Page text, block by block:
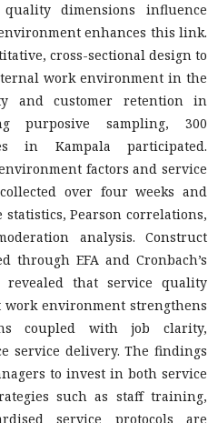
dimensions influence
enhances this link.
cross-sectional design to
work environment in the
and customer retention in
purposive sampling, 300
in Kampala participated.
factors and service
over four weeks and
statistics, Pearson correlations,
analysis. Construct
EFA and Cronbach’s
that service quality
environment strengthens
coupled with job clarity,
service delivery. The findings
to invest in both service
such as staff training,
service protocols are